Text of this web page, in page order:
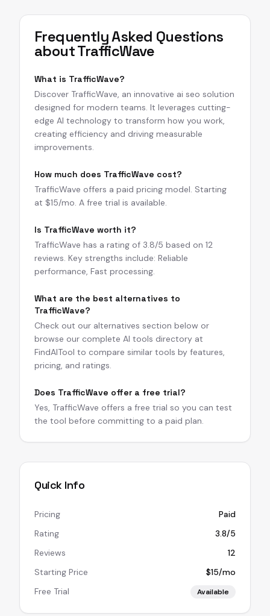
Frequently Asked Questions
aboutTrafficWave
What is TrafficWave?
Discover TrafficWave, an innovative ai seo solution
designed for modern teams. It leverages cutting-
edge AI technology to transform how you work,
creating efficiency and driving measurable
improvements.
How much does TrafficWave cost?
TrafficWave offers a paid pricing model. Starting
at $15/mo. A free trial is available.
Is TrafficWave worth it?
TrafficWave has a rating of 3.8/5 based on 12
reviews. Key strengths include: Reliable
performance, Fast processing.
What are the best alternatives to
TrafficWave?
Check out our alternatives section below or
browse our complete AI tools directory at
FindAITool to compare similar tools by features,
pricing, and ratings.
Does TrafficWave offer a free trial?
Yes, TrafficWave offers a free trial so you can test
the tool before committing to a paid plan.
Quick Info
Pricing
Paid
Rating
3.8/5
Reviews
12
Starting Price
$15/mo
Free Trial
Available